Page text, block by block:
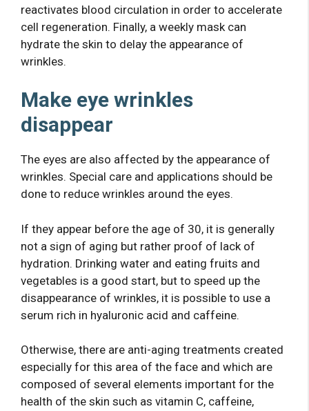
reactivates blood circulation in order to accelerate
cell regeneration. Finally, a weekly mask can
hydrate the skin to delay the appearance of
wrinkles.
Make eye wrinkles
disappear
The eyes are also affected by the appearance of
wrinkles. Special care and applications should be
done to reduce wrinkles around the eyes.
If they appear before the age of 30, it is generally
not a sign of aging but rather proof of lack of
hydration. Drinking water and eating fruits and
vegetables is a good start, but to speed up the
disappearance of wrinkles, it is possible to use a
serum rich in hyaluronic acid and caffeine.
Otherwise, there are anti-aging treatments created
especially for this area of ​​the face and which are
composed of several elements important for the
health of the skin such as vitamin C, caffeine,